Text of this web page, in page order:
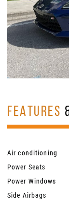
FEATURES
Air conditioning
Power Seats
Power Windows
Side Airbags